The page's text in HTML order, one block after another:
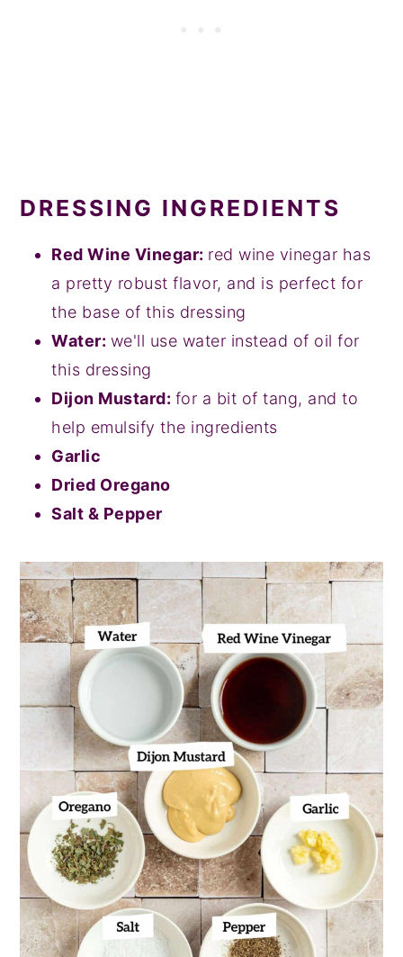
DRESSING INGREDIENTS
Red Wine Vinegar: red wine vinegar has
a pretty robust flavor, and is perfect for
the base of this dressing
Water: we'll use water instead of oil for
this dressing
Dijon Mustard: for a bit of tang, and to
help emulsify the ingredients
Garlic
Dried Oregano
Salt & Pepper